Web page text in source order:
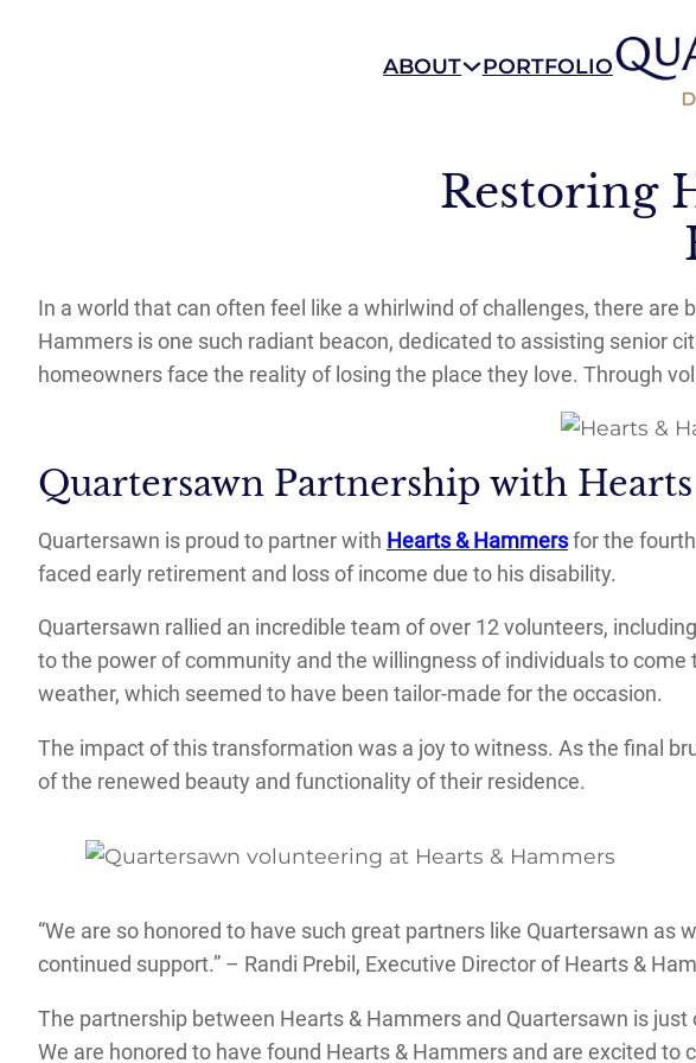
ABOUT PORTFOLIO
Restoring
In a world that can often feel like a whirlwind of challenges, there are
Hammers is one such radiant beacon, dedicated to assisting senior
homeowners face the reality of losing the place they love. Through
Quartersawn Partnership with
Quartersawn is proud to partner with Hearts & Hammers for the
faced early retirement and loss of income due to his disability.
Quartersawn rallied an incredible team of over 12 volunteers,
to the power of community and the willingness of individuals to
weather, which seemed to have been tailor-made for the occasion.
The impact of this transformation was a joy to witness. As the final
of the renewed beauty and functionality of their residence.
“We are so honored to have such great partners like Quartersawn
continued support.” – Randi Prebil, Executive Director of Hearts &
The partnership between Hearts & Hammers and Quartersawn is
We are honored to have found Hearts & Hammers and are excited